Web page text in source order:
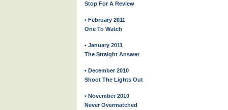
Stop For A Review
• February 2011
One To Watch
• January 2011
The Straight Answer
• December 2010
Shoot The Lights Out
• November 2010
Never Overmatched